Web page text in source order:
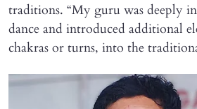
traditions. “My guru was deeply
dance and introduced additional
chakras or turns, into the